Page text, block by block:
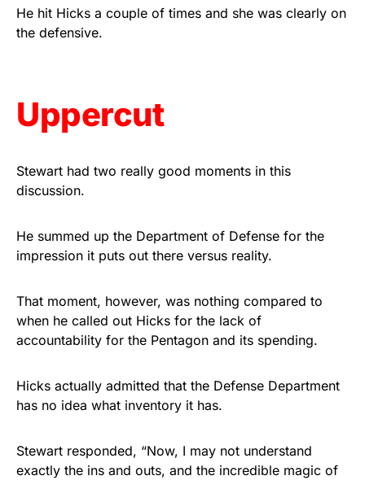
As an Amazon Associate, we earn from qualifying
He hit Hicks a couple of times and she was clearly on
the defensive.
Uppercut
Stewart had two really good moments in this
discussion.
He summed up the Department of Defense for the
impression it puts out there versus reality.
That moment, however, was nothing compared to
when he called out Hicks for the lack of
accountability for the Pentagon and its spending.
Hicks actually admitted that the Defense Department
has no idea what inventory it has.
Stewart responded, “Now, I may not understand
exactly the ins and outs, and the incredible magic of